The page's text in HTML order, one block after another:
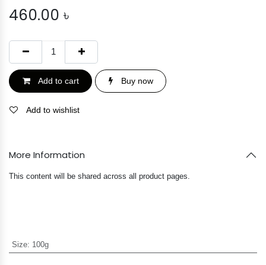
460.00 ৳
Add to cart Buy now
Add to wishlist
More Information
This content will be shared across all product pages.
Size: 100g